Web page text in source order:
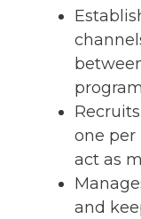
one
act as
and